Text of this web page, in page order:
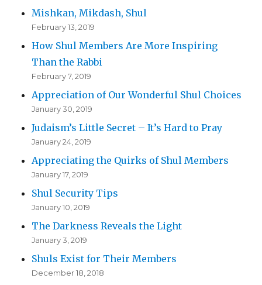
Mishkan, Mikdash, Shul
February 13, 2019
How Shul Members Are More Inspiring
Than the Rabbi
February 7, 2019
Appreciation of Our Wonderful Shul Choices
January 30, 2019
Judaism’s Little Secret – It’s Hard to Pray
January 24, 2019
Appreciating the Quirks of Shul Members
January 17, 2019
Shul Security Tips
January 10, 2019
The Darkness Reveals the Light
January 3, 2019
Shuls Exist for Their Members
December 18, 2018